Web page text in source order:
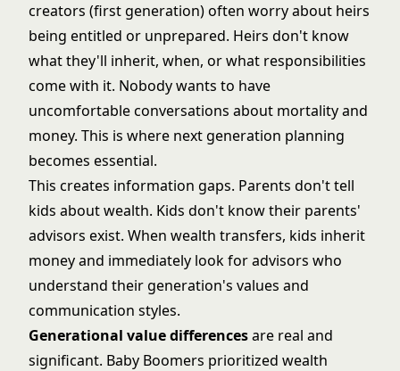
creators (first generation) often worry about heirs
being entitled or unprepared. Heirs don't know
what they'll inherit, when, or what responsibilities
come with it. Nobody wants to have
uncomfortable conversations about mortality and
money. This is where next generation planning
becomes essential.
This creates information gaps. Parents don't tell
kids about wealth. Kids don't know their parents'
advisors exist. When wealth transfers, kids inherit
money and immediately look for advisors who
understand their generation's values and
communication styles.
Generational value differencesare real and
significant. Baby Boomers prioritized wealth